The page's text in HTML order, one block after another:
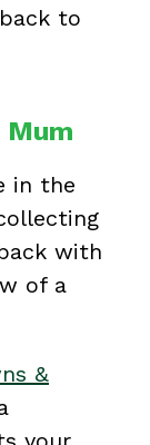
to
in the
with
of a
&